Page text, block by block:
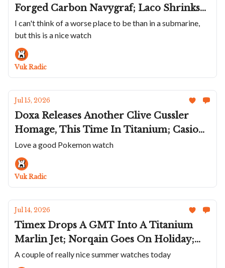
Forged Carbon Navygraf; Laco Shrinks
The Frankfurt GMT; Nodus + Raven
Bring The TrailTrekker Back; Benjamin
James' Deerhurst Regulator; Two New
America's Cup Panerai
I can't think of a worse place to be than in a submarine,
but this is a nice watch
Vuk Radic
Jul 15, 2026
Doxa Releases Another Clive Cussler
Homage, This Time In Titanium; Casio
Celebrates 30 Years Of Pokémon On
Game Boy; Speake Marin Adds a
Lavender Portobello To Ripples; Hublot's
Sapphire Big Bang Meca-10
Love a good Pokemon watch
Vuk Radic
Jul 14, 2026
Timex Drops A GMT Into A Titanium
Marlin Jet; Norqain Goes On Holiday;
Temporal Works Roughs Up the Series A
A couple of really nice summer watches today